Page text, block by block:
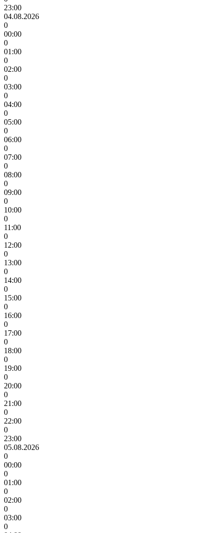
23:00
04.08.2026
0
00:00
0
01:00
0
02:00
0
03:00
0
04:00
0
05:00
0
06:00
0
07:00
0
08:00
0
09:00
0
10:00
0
11:00
0
12:00
0
13:00
0
14:00
0
15:00
0
16:00
0
17:00
0
18:00
0
19:00
0
20:00
0
21:00
0
22:00
0
23:00
05.08.2026
0
00:00
0
01:00
0
02:00
0
03:00
0